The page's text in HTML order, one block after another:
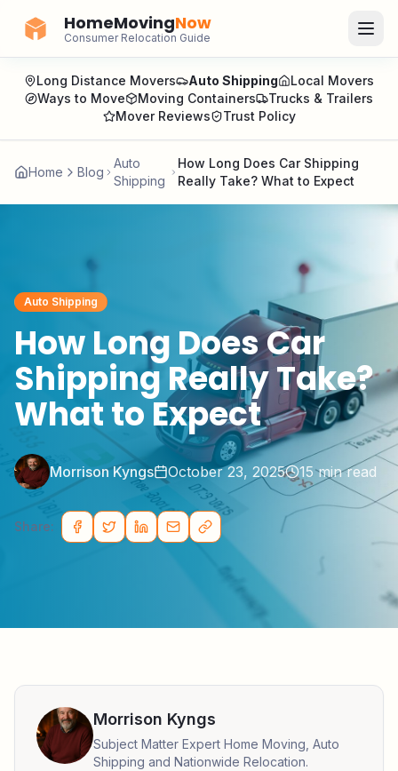
HomeMovingNow
Consumer Relocation Guide
Long Distance Movers Auto Shipping
Local Movers
Ways to Move
Moving Containers
Trucks & Trailers
Mover Reviews
Trust Policy
Home Blog
Auto
Shipping
How Long Does Car Shipping
Really Take? What to Expect
Auto Shipping
How Long Does Car
Shipping Really Take?
What to Expect
Morrison Kyngs October 23, 2025 15min read
Share:
Morrison Kyngs
Subject Matter Expert Home Moving, Auto
Shipping and Nationwide Relocation.